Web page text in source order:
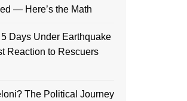
— Here’s the Math
Days Under Earthquake
Reaction to Rescuers
The Political Journey